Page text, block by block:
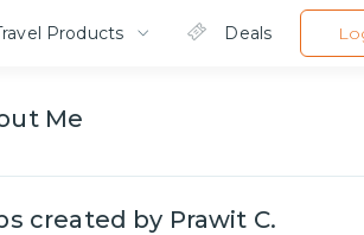
Products Deals
Me
created by Prawit C.